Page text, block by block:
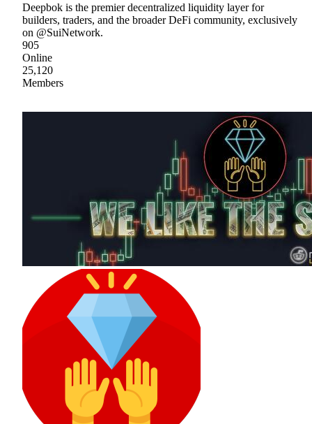
Deepbok is the premier decentralized liquidity layer for
builders, traders, and the broader DeFi community, exclusively
on @SuiNetwork.
905
Online
25,120
Members